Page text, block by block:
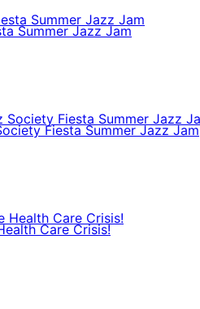
Summer Jazz Jam
Fiesta Summer Jazz Jam
Care Crisis!